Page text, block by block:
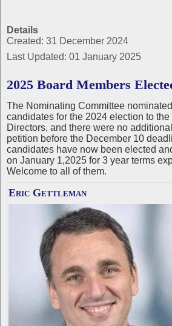
Details
Created: 31 December 2024
Last Updated: 01 January 2025
2025 Board Members
The Nominating Committee
candidates for the 2024 election to
Directors, and there were no
petition before the December 10
candidates have now been elected
on January 1,2025 for 3 year terms
Welcome to all of them.
Eric Gettleman